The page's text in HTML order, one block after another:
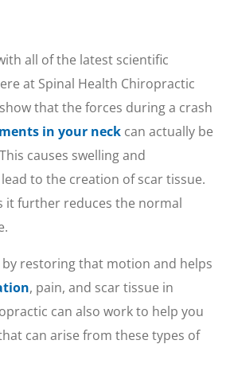
all of the latest scientific
at Spinal Health Chiropractic
that the forces during a crash
in your neck can actually be
causes swelling and
to the creation of scar tissue.
it further reduces the normal
by restoring that motion and helps
, pain, and scar tissue in
can also work to help you
can arise from these types of